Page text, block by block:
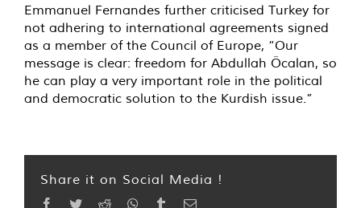
Emmanuel Fernandes further criticised Turkey for
not adhering to international agreements signed
as a member of the Council of Europe, “Our
message is clear: freedom for Abdullah Öcalan, so
he can play a very important role in the political
and democratic solution to the Kurdish issue.”
Share it on Social Media !
Facebook
TwitterReddit WhatsApp
TumblrEmail